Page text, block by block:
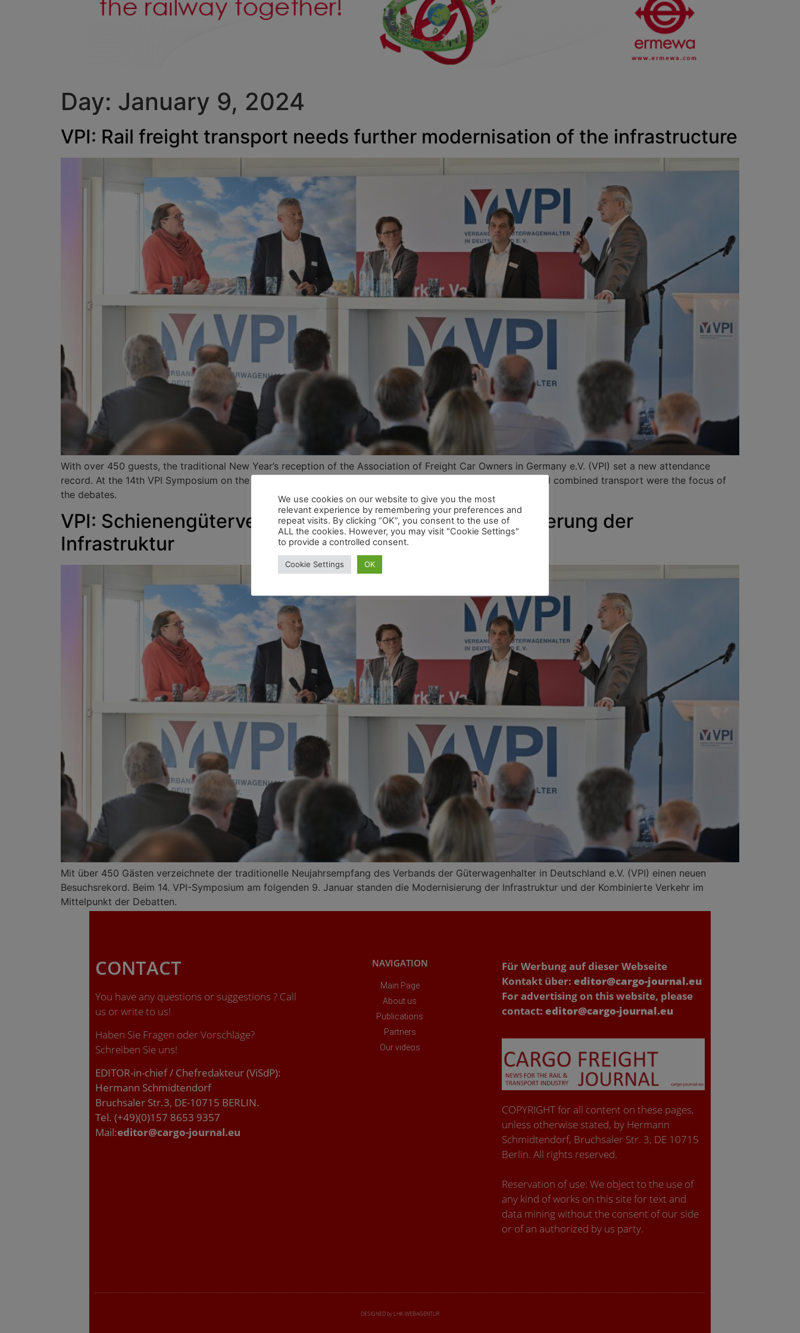
Day: January 9, 2024
VPI: Rail freight transport needs further modernisation of the infrastructure
With over 450 guests, the traditional New Year’s reception of the Association of Freight Car Owners in Germany e.V. (VPI) set a new attendance
record. At the 14th VPI Symposium on the following January 9th, the modernisation of the infrastructure and combined transport were the focus of
the debates.
VPI: Schienengüterverkehr braucht weitere Modernisierung der
Infrastruktur
Mit über 450 Gästen verzeichnete der traditionelle Neujahrsempfang des Verbands der Güterwagenhalter in Deutschland e.V. (VPI) einen neuen
Besuchsrekord. Beim 14. VPI-Symposium am folgenden 9. Januar standen die Modernisierung der Infrastruktur und der Kombinierte Verkehr im
Mittelpunkt der Debatten.
CONTACT
You have any questions or suggestions ? Call
us or write to us!
Haben Sie Fragen oder Vorschläge?
Schreiben Sie uns!
EDITOR-in-chief / Chefredakteur (ViSdP):
Hermann Schmidtendorf
Bruchsaler Str.3, DE-10715 BERLIN.
Tel. (+49)(0)157 8653 9357
Mail:editor@cargo-journal.eu
NAVIGATION
Main Page
About us
Publications
Partners
Our videos
Für Werbung auf dieser Webseite
Kontakt über: editor@cargo-journal.eu
For advertising on this website, please
contact: editor@cargo-journal.eu
COPYRIGHT for all content on these pages,
unless otherwise stated, by Hermann
Schmidtendorf, Bruchsaler Str. 3, DE 10715
Berlin. All rights reserved.
Reservation of use: We object to the use of
any kind of works on this site for text and
data mining without the consent of our side
or of an authorized by us party.
DESIGNED by LHK-WEBAGENTUR
We use cookies on our website to give you the most
relevant experience by remembering your preferences and
repeat visits. By clicking “OK”, you consent to the use of
ALL the cookies. However, you may visit "Cookie Settings"
to provide a controlled consent.
Cookie Settings OK